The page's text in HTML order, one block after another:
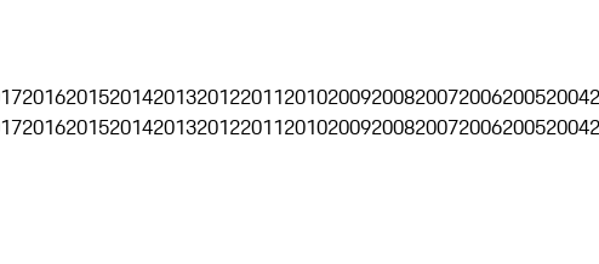
2016201520142013201220112010200920082007200620052004
2016201520142013201220112010200920082007200620052004